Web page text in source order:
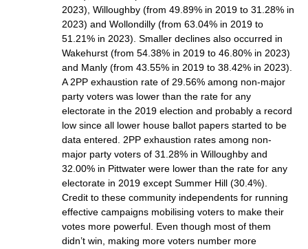
2023), Willoughby (from 49.89% in 2019 to 31.28% in
2023) and Wollondilly (from 63.04% in 2019 to
51.21% in 2023). Smaller declines also occurred in
Wakehurst (from 54.38% in 2019 to 46.80% in 2023)
and Manly (from 43.55% in 2019 to 38.42% in 2023).
A 2PP exhaustion rate of 29.56% among non-major
party voters was lower than the rate for any
electorate in the 2019 election and probably a record
low since all lower house ballot papers started to be
data entered. 2PP exhaustion rates among non-
major party voters of 31.28% in Willoughby and
32.00% in Pittwater were lower than the rate for any
electorate in 2019 except Summer Hill (30.4%).
Credit to these community independents for running
effective campaigns mobilising voters to make their
votes more powerful. Even though most of them
didn’t win, making more voters number more